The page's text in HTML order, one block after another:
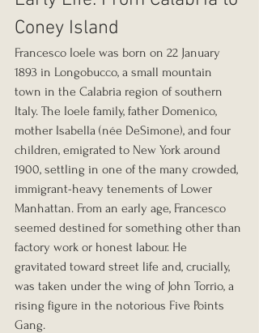
Coney Island
Francesco Ioele was born on 22 January
1893 in Longobucco, a small mountain
town in the Calabria region of southern
Italy. The Ioele family, father Domenico,
mother Isabella (née DeSimone), and four
children, emigrated to New York around
1900, settling in one of the many crowded,
immigrant-heavy tenements of Lower
Manhattan. From an early age, Francesco
seemed destined for something other than
factory work or honest labour. He
gravitated toward street life and, crucially,
was taken under the wing of John Torrio, a
rising figure in the notorious Five Points
Gang.